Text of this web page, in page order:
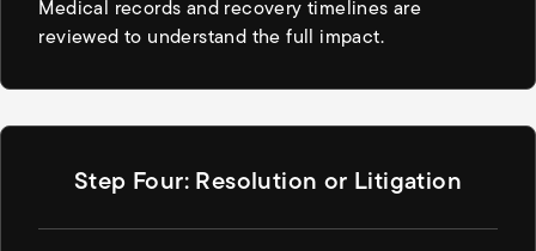
Medical records and recovery timelines are
reviewed to understand the full impact.
Step Four: Resolution or Litigation